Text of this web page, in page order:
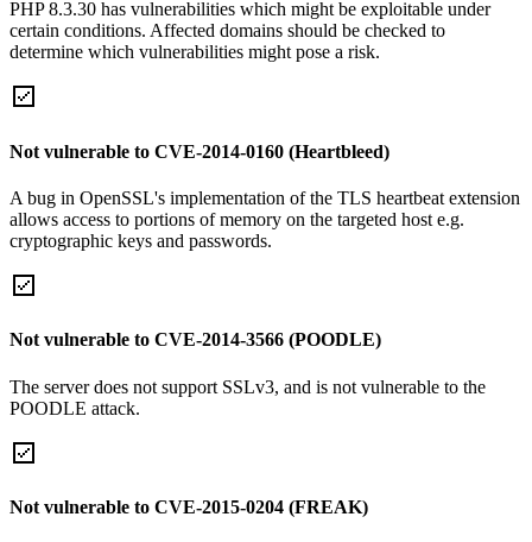
PHP 8.3.30 has vulnerabilities which might be exploitable under
certain conditions. Affected domains should be checked to
determine which vulnerabilities might pose a risk.
Not vulnerable to CVE-2014-0160 (Heartbleed)
A bug in OpenSSL's implementation of the TLS heartbeat extension
allows access to portions of memory on the targeted host e.g.
cryptographic keys and passwords.
Not vulnerable to CVE-2014-3566 (POODLE)
The server does not support SSLv3, and is not vulnerable to the
POODLE attack.
Not vulnerable to CVE-2015-0204 (FREAK)